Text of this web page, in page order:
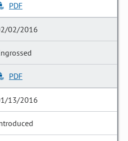
PDF
02/2016
PDF
13/2016